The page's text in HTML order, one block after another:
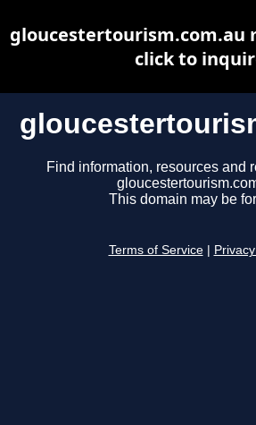
Find information, resources and
This domain may be
Terms of Service
gloucestertourism.com.au
click to